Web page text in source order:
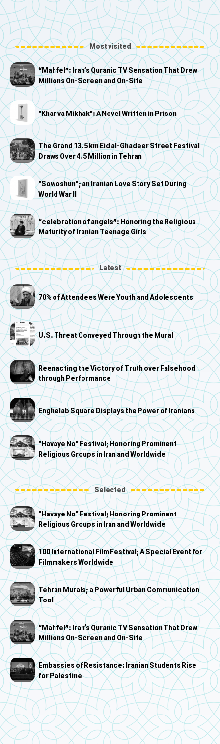
Most visited
“Mahfel”: Iran’s Quranic TV Sensation That Drew
Millions On-Screen and On-Site
"Khar va Mikhak": A Novel Written in Prison
The Grand 13.5 km Eid al-Ghadeer Street Festival
Draws Over 4.5 Million in Tehran
"Sowoshun"; an Iranian Love Story Set During
World War II
“celebration of angels”: Honoring the Religious
Maturity of Iranian Teenage Girls
Latest
70% of Attendees Were Youth and Adolescents
U.S. Threat Conveyed Through the Mural
Reenacting the Victory of Truth over Falsehood
through Performance
Enghelab Square Displays the Power of Iranians
"Havaye No" Festival; Honoring Prominent
Religious Groups in Iran and Worldwide
Selected
"Havaye No" Festival; Honoring Prominent
Religious Groups in Iran and Worldwide
100 International Film Festival; A Special Event for
Filmmakers Worldwide
Tehran Murals; a Powerful Urban Communication
Tool
“Mahfel”: Iran’s Quranic TV Sensation That Drew
Millions On-Screen and On-Site
Embassies of Resistance: Iranian Students Rise
for Palestine